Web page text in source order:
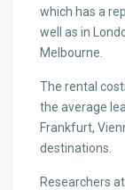
which has a
well as in
Melbourne.
The rental
the average
Frankfurt,
destinations.
Researchers